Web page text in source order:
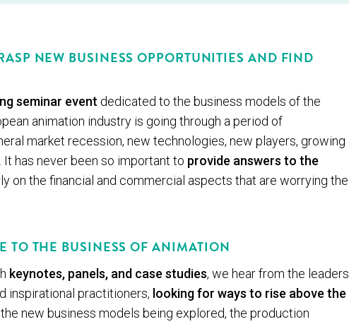
NEW BUSINESS OPPORTUNITIES AND FIND
seminar event dedicated to the business models of the
animation industry is going through a period of
market recession, new technologies, new players, growing
has never been so important to provide answers to the
on the financial and commercial aspects that are worrying the
TO THE BUSINESS OF ANIMATION
keynotes, panels, and case studies, we hear from the leaders
inspirational practitioners, looking for ways to rise above the
the new business models being explored, the production